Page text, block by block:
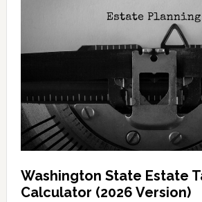
Washington State Estate
Calculator (2026 Version)